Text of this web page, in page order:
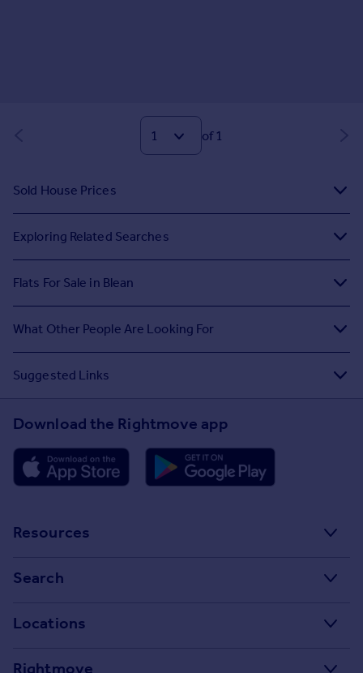
of 1
Sold House Prices
Exploring Related Searches
Flats For Sale in Blean
What Other People Are Looking For
Suggested Links
Download the Rightmove app
Resources
Property guides
Property news
Search
Locations
Rightmove